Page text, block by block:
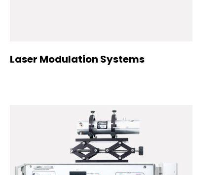
Laser Modulation Systems